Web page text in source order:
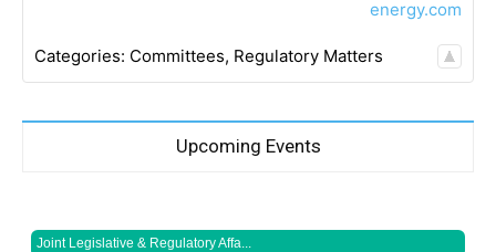
energy.com
Categories: Committees, Regulatory Matters
Upcoming Events
Joint Legislative & Regulatory Affa...